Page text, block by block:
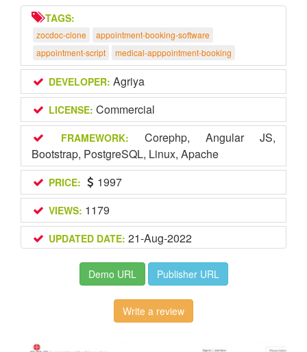
TAGS:
zocdoc-clone
appointment-booking-software
appointment-script
medical-apppointment-booking
DEVELOPER: Agriya
LICENSE: Commercial
FRAMEWORK:
Corephp, Angular JS,
Bootstrap, PostgreSQL, Linux, Apache
PRICE: 1997
VIEWS: 1179
UPDATED DATE: 21-Aug-2022
Demo URL Publisher URL
Write a review